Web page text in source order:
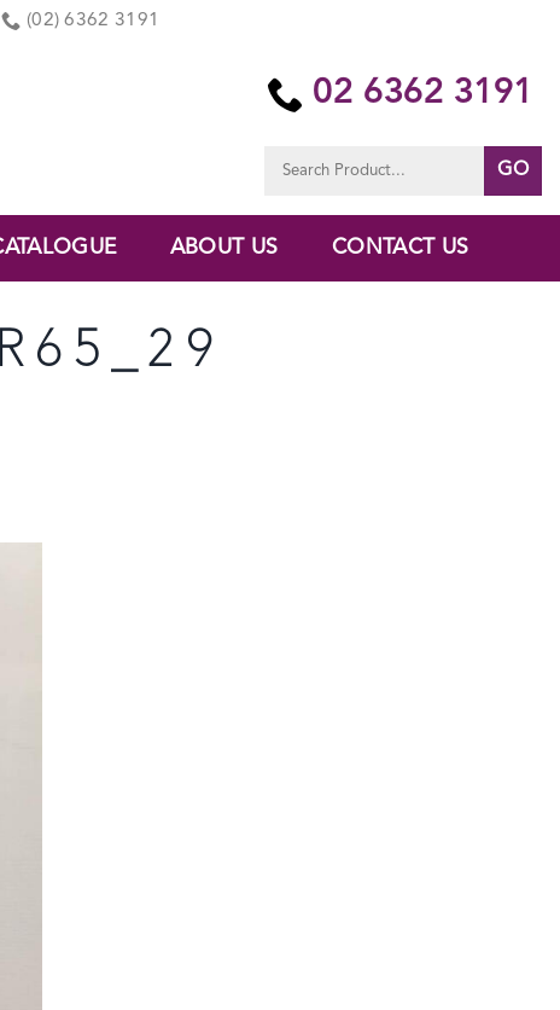
(02) 6362 3191
02 6362 3191
for:
ABOUT US CONTACT US